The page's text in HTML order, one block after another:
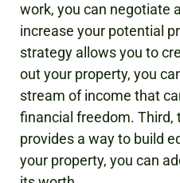
work, you can negotiate
increase your potential
strategy allows you to
out your property, you
stream of income that
financial freedom. Third,
provides a way to build
your property, you can